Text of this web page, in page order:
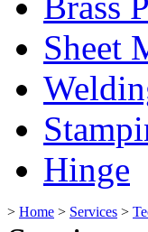
Sheet
Hinge
> Home > Services >